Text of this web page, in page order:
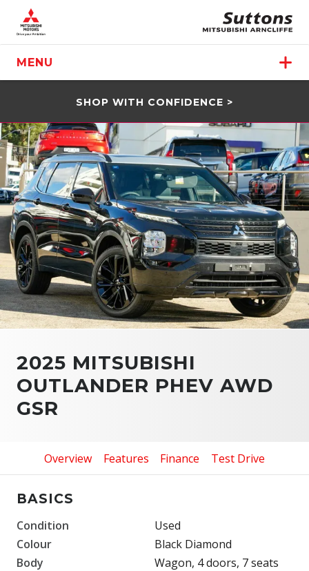
MENU
SHOP WITH CONFIDENCE >
2025 MITSUBISHI
OUTLANDER PHEV AWD
GSR
Overview Features Finance Test Drive
BASICS
Condition
Used
Colour
Black Diamond
Body
Wagon, 4 doors, 7 seats